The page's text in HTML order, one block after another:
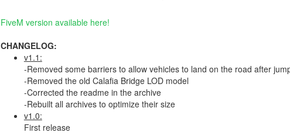
FiveM version available here!
CHANGELOG:
v1.1:
-Removed some barriers to allow vehicles to land on the road after
-Removed the old Calafia Bridge LOD model
-Corrected the readme in the archive
-Rebuilt all archives to optimize their size
v1.0:
First release